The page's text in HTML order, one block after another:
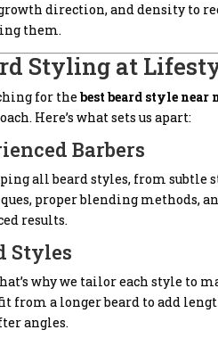
direction, and density to
them.
Styling at
for thebest beard style near
Here’s what sets us apart:
Barbers
all beard styles, from
proper blending methods,
results.
Styles
why we tailor each style to
from a longer beard to add
angles.